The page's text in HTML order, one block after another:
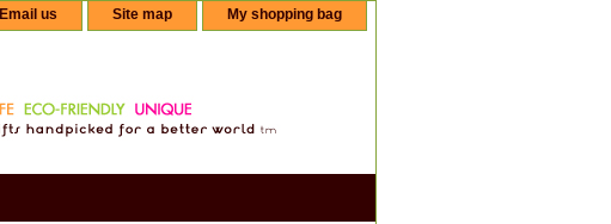
Email us Site map My shopping bag